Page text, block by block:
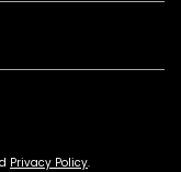
Privacy Policy.